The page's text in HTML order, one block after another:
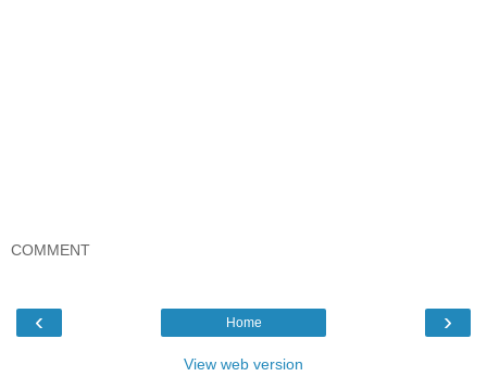
COMMENT
‹ ›
Home
View web version